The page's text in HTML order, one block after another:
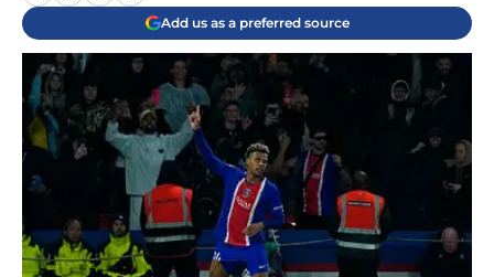
Add us as a preferred source